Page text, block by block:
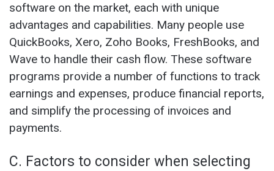
software on the market, each with unique
advantages and capabilities. Many people use
QuickBooks, Xero, Zoho Books, FreshBooks, and
Wave to handle their cash flow. These software
programs provide a number of functions to track
earnings and expenses, produce financial reports,
and simplify the processing of invoices and
payments.
C. Factors to consider when selecting